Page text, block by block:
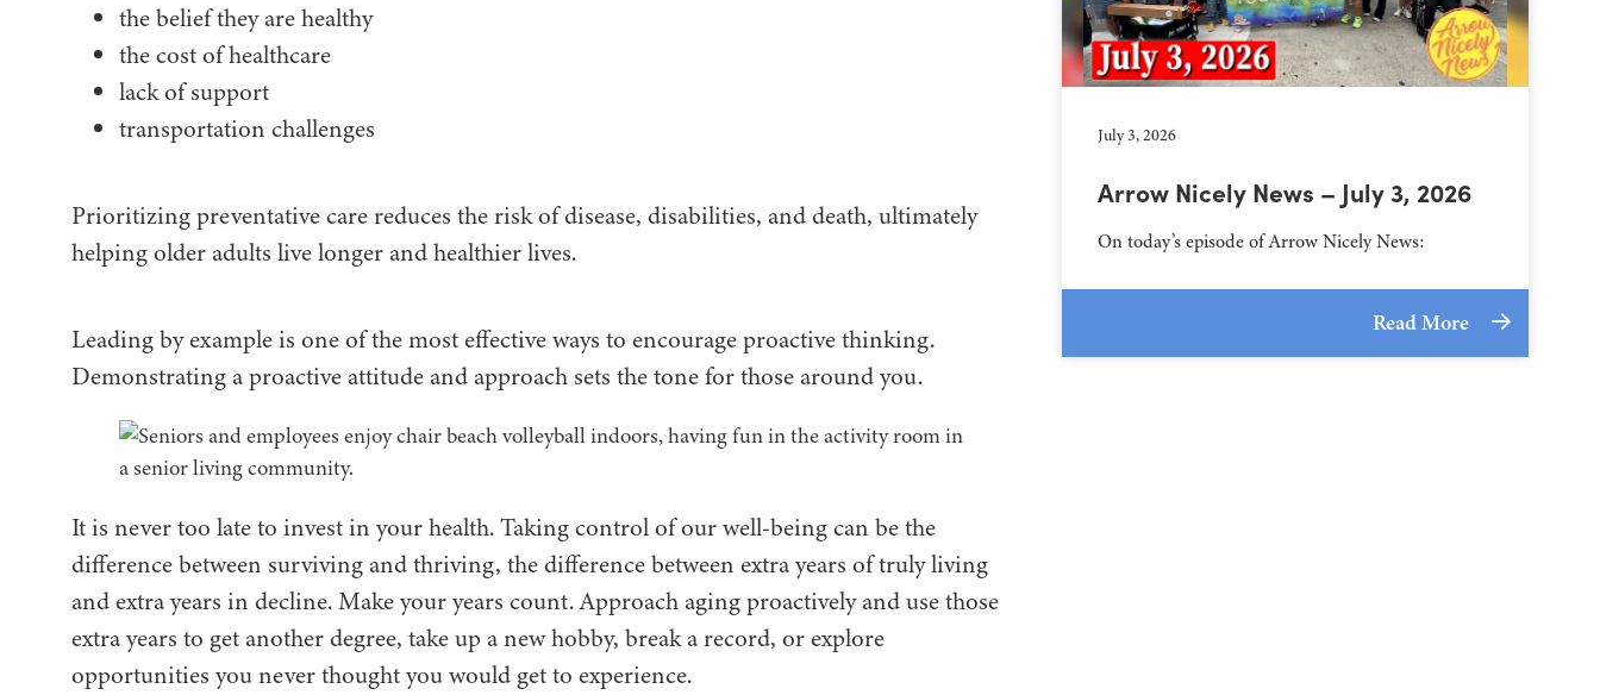
the belief they are healthy
the cost of healthcare
lack of support
transportation challenges
Prioritizing preventative care reduces the risk of disease, disabilities, and death, ultimately
helping older adults live longer and healthier lives.
Leading by example is one of the most effective ways to encourage proactive thinking.
Demonstrating a proactive attitude and approach sets the tone for those around you.
It is never too late to invest in your health. Taking control of our well-being can be the
difference between surviving and thriving, the difference between extra years of truly living
and extra years in decline. Make your years count. Approach aging proactively and use those
extra years to get another degree, take up a new hobby, break a record, or explore
opportunities you never thought you would get to experience.
July 3, 2026
Arrow Nicely News – July 3, 2026
On today’s episode of Arrow Nicely News:
Read More